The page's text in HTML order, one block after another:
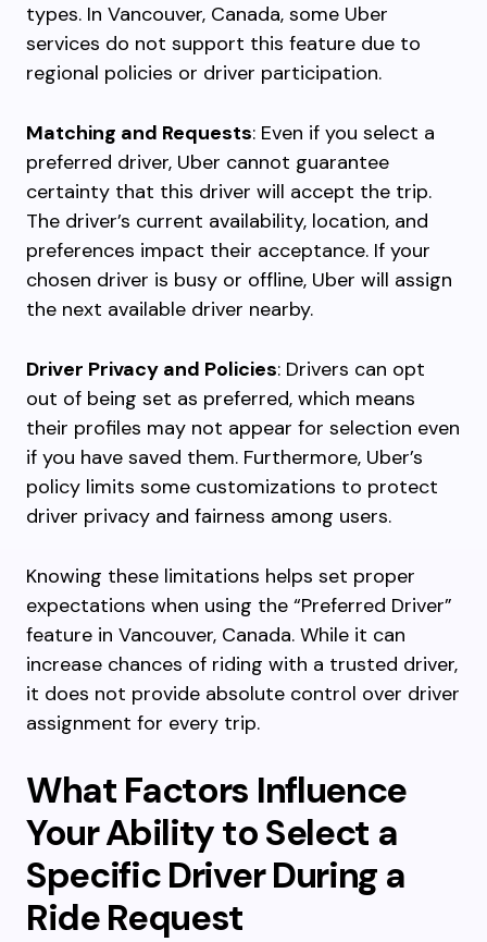
types. In Vancouver, Canada, some Uber
services do not support this feature due to
regional policies or driver participation.
Matching and Requests: Even if you select a
preferred driver, Uber cannot guarantee
certainty that this driver will accept the trip.
The driver’s current availability, location, and
preferences impact their acceptance. If your
chosen driver is busy or offline, Uber will assign
the next available driver nearby.
Driver Privacy and Policies: Drivers can opt
out of being set as preferred, which means
their profiles may not appear for selection even
if you have saved them. Furthermore, Uber’s
policy limits some customizations to protect
driver privacy and fairness among users.
Knowing these limitations helps set proper
expectations when using the “Preferred Driver”
feature in Vancouver, Canada. While it can
increase chances of riding with a trusted driver,
it does not provide absolute control over driver
assignment for every trip.
What Factors Influence
Your Ability to Select a
Specific Driver During a
Ride Request